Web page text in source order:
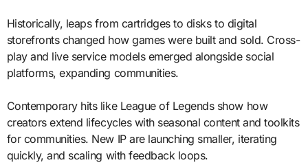
Historically, leaps from cartridges to disks to digital
storefronts changed how games were built and sold. Cross-
play and live service models emerged alongside social
platforms, expanding communities.
Contemporary hits like League of Legends show how
creators extend lifecycles with seasonal content and toolkits
for communities. New IP are launching smaller, iterating
quickly, and scaling with feedback loops.